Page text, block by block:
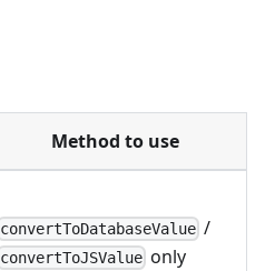
Method to use
convertToDatabaseValue /
convertToJSValue only